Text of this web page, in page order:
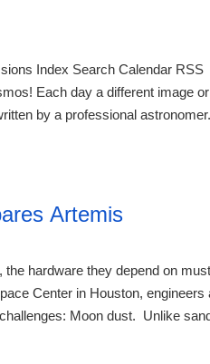
Index Search Calendar RSS
Each day a different image or
by a professional astronomer.
Artemis
the hardware they depend on must
Center in Houston, engineers
Moon dust. Unlike